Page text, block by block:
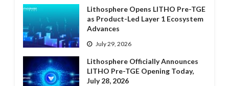
Lithosphere Opens LITHO Pre-TGE
as Product-Led Layer 1 Ecosystem
Advances
July 29, 2026
Lithosphere Officially Announces
LITHO Pre-TGE Opening Today,
July 28, 2026